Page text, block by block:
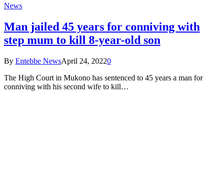
News
Man jailed 45 years for conniving with
step mum to kill 8-year-old son
By Entebbe NewsApril 24, 20220
The High Court in Mukono has sentenced to 45 years a man for
conniving with his second wife to kill…